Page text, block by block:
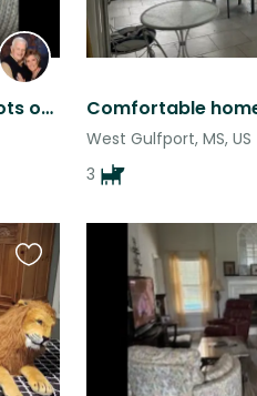
3 miniature schnauzers with lots of love to give!
West Gulfport, MS, US
3
Favourite
this
listing